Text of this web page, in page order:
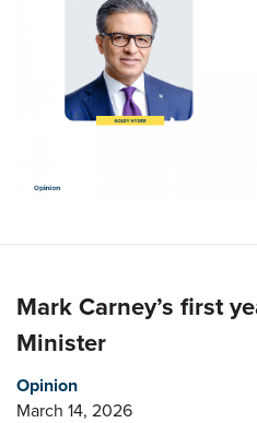
Mark Carney’s first
Minister
Opinion
March 14, 2026